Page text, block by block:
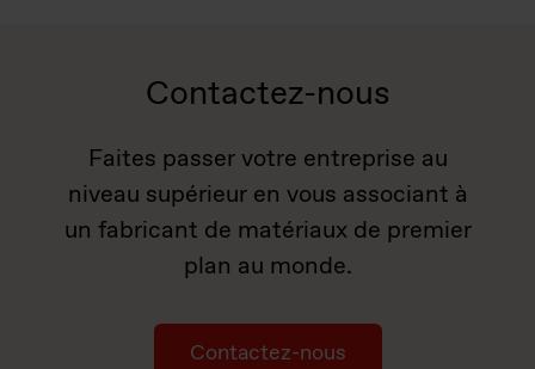
Contactez-nous
Faites passer votre entreprise au
niveau supérieur en vous associant à
un fabricant de matériaux de premier
plan au monde.
Contactez-nous